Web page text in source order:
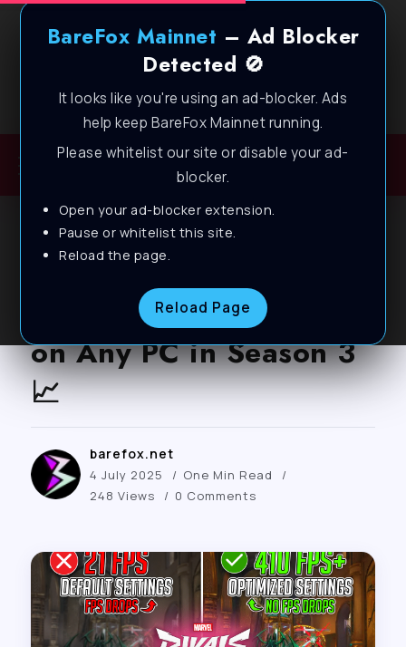
BareFox Mainnet – Ad Blocker
Detected 🚫
It looks like you're using an ad-blocker. Ads
help keep BareFox Mainnet running.
Please whitelist our site or disable your ad-
blocker.
Open your ad-blocker extension.
Pause or whitelist this site.
Reload the page.
Reload Page
Welcome to BareFox Main Network
BLOG
Marvel Rivals – Best PC
Settings for MAX FPS
on Any PC in Season 3
📈
barefox.net
4 July 2025
One Min Read
248 Views
0 Comments